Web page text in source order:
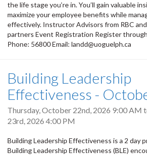
the life stage you’re in. You’ll gain valuable
maximize your employee benefits while
effectively. Instructor Advisors from RBC
partners Event Registration Register
Phone: 56800 Email: landd@uoguelph.ca
Building Leadership
Effectiveness -
Thursday, October 22nd, 2026 9:00 AM
23rd, 2026 4:00 PM
Building Leadership Effectiveness is a 2 day
Building Leadership Effectiveness (BLE)